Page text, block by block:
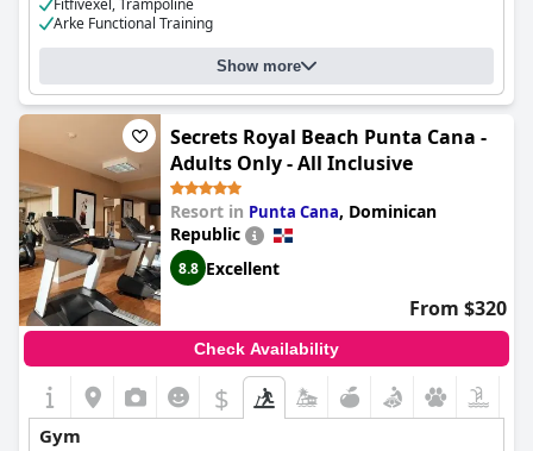
Fitfivexel, Trampoline
Arke Functional Training
Cost for using the gym: Free for guests
Show more
Secrets Royal Beach Punta Cana -
Adults Only - All Inclusive
Resort in Punta Cana, Dominican
Republic
8.8 Excellent
From $320
Check Availability
$
Gym